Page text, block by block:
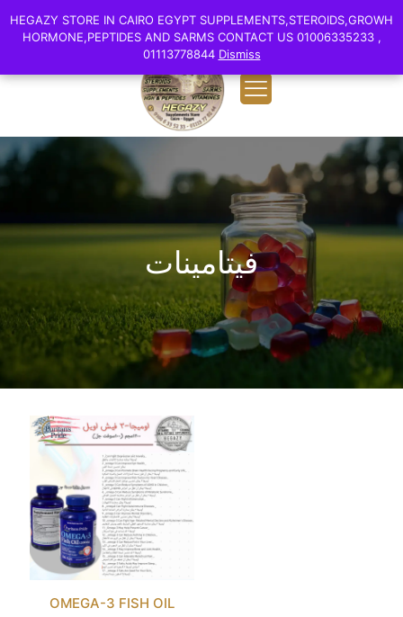
English EGP 0.00
فيتامينات
OMEGA-3 FISH OIL
HEGAZY STORE IN CAIRO EGYPT SUPPLEMENTS,STEROIDS,GROWH
HORMONE,PEPTIDES AND SARMS CONTACT US 01006335233 ,
01113778844 Dismiss
HEGAZY STORE IN CAIRO EGYPT SUPPLEMENTS,STEROIDS,GROWH
HORMONE,PEPTIDES AND SARMS CONTACT US 01006335233 ,
01113778844 Dismiss